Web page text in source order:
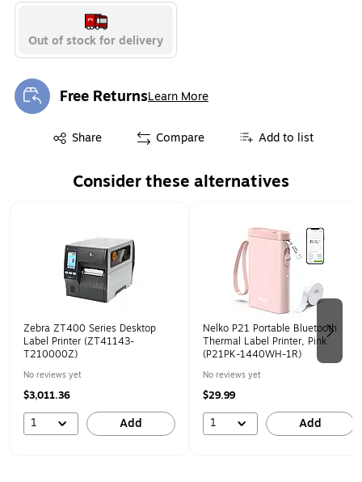
Out of stock for delivery
Free ReturnsLearn More
Exited tooltip
Share
Exited tooltip Compare Add to list
Consider these alternatives
Zebra ZT400 Series Desktop
Label Printer (ZT41143-
T210000Z)
No reviews yet
$3,011.36
1 Add
Nelko P21 Portable Bluetooth
Thermal Label Printer, Pink
(P21PK-1440WH-1R)
No reviews yet
$29.99
1 Add